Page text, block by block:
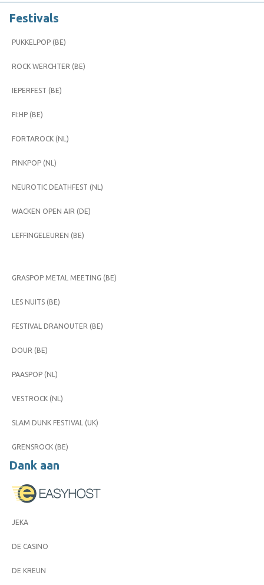
Festivals
PUKKELPOP (BE)
ROCK WERCHTER (BE)
IEPERFEST (BE)
FI:HP (BE)
FORTAROCK (NL)
PINKPOP (NL)
NEUROTIC DEATHFEST (NL)
WACKEN OPEN AIR (DE)
LEFFINGELEUREN (BE)
GRASPOP METAL MEETING (BE)
LES NUITS (BE)
FESTIVAL DRANOUTER (BE)
DOUR (BE)
PAASPOP (NL)
VESTROCK (NL)
SLAM DUNK FESTIVAL (UK)
GRENSROCK (BE)
Dank aan
JEKA
DE CASINO
DE KREUN